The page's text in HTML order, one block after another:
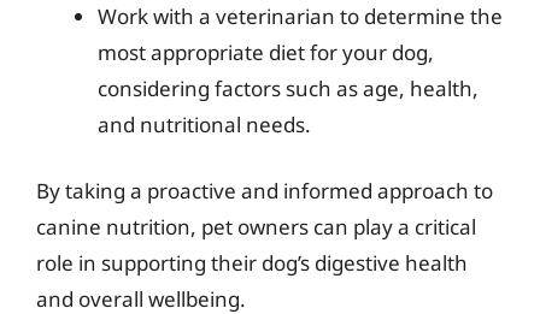
Work with a veterinarian to determine the
most appropriate diet for your dog,
considering factors such as age, health,
and nutritional needs.
By taking a proactive and informed approach to
canine nutrition, pet owners can play a critical
role in supporting their dog’s digestive health
and overall wellbeing.